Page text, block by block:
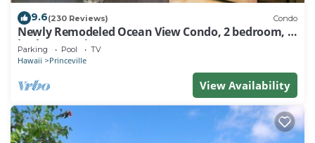
9.6(230 Reviews) Condo
Newly Remodeled Ocean View Condo, 2 bedroom, 2
bath, No stairs!
Parking Pool TV
Hawaii Princeville
View Availability